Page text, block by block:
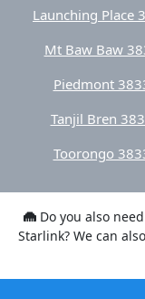
Launching Place
Mt Baw Baw
Piedmont
Tanjil Bren
Toorongo
Do you also
Starlink? We can